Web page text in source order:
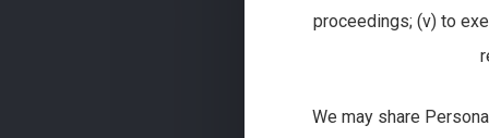
proceedings; (v) to
We may share